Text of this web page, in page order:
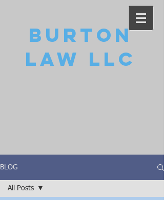
Burton
Law LLC
BLOG
All Posts